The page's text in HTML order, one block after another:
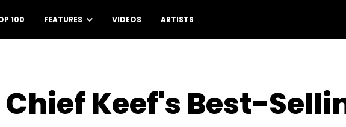
100 FEATURES VIDEOS ARTISTS
Keef's Best-